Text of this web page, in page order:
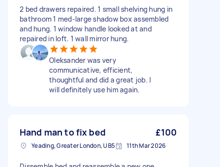
2 bed drawers repaired. 1 small shelving hung in
bathroom 1 med-large shadow box assembled
and hung. 1 window handle looked at and
repaired in loft. 1 wall mirror hung.
Oleksander was very
communicative, efficient,
thoughtful and did a great job. I
will definitely use him again.
Hand man to fix bed £100
Yeading, Greater London, UB5 11th Mar 2026